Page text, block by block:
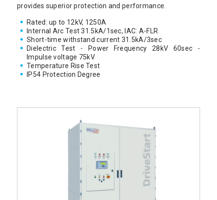
provides superior protection and performance.
Rated: up to 12kV, 1250A
Internal Arc Test 31.5kA/1sec, IAC: A-FLR
Short-time withstand current 31.5kA/3sec
Dielectric Test - Power Frequency 28kV 60sec -
Impulse voltage 75kV
Temperature Rise Test
IP54 Protection Degree